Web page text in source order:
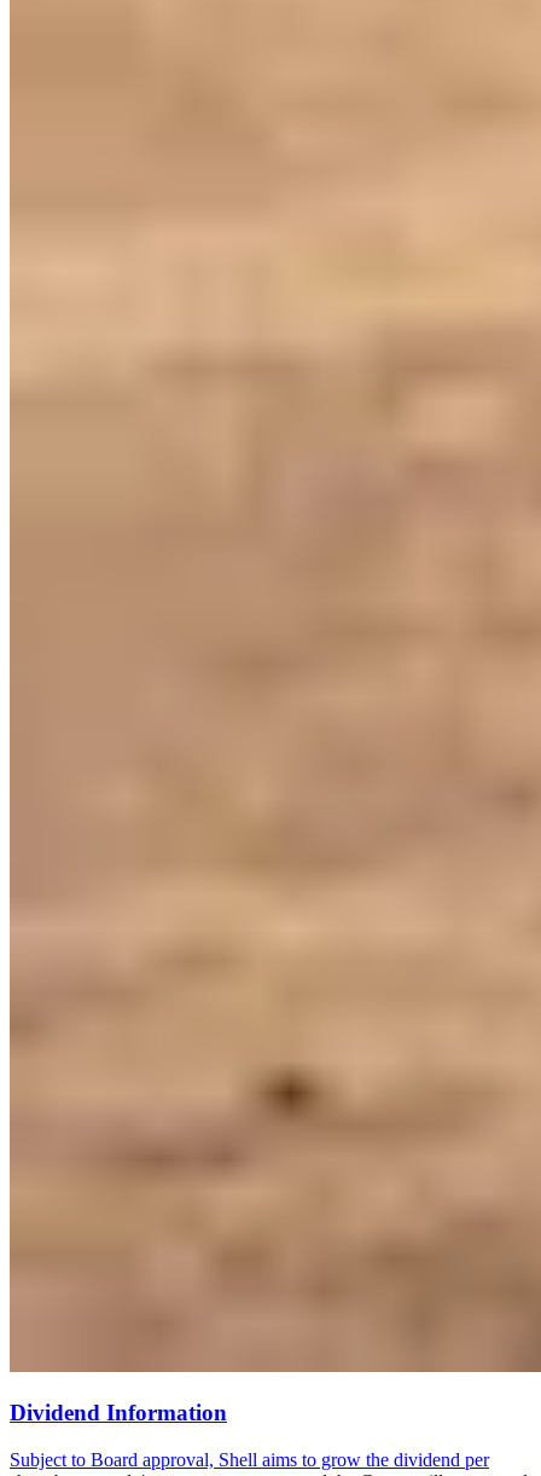
Dividend Information
Subject to Board approval, Shell aims to grow the dividend per